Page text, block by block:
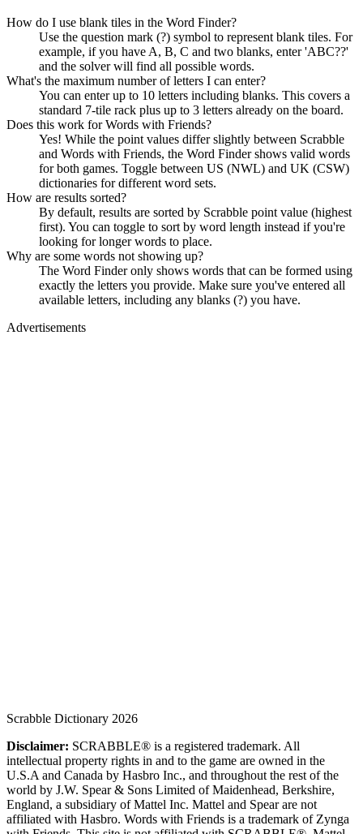
How do I use blank tiles in the Word Finder?
Use the question mark (?) symbol to represent blank tiles. For
example, if you have A, B, C and two blanks, enter 'ABC??'
and the solver will find all possible words.
What's the maximum number of letters I can enter?
You can enter up to 10 letters including blanks. This covers a
standard 7-tile rack plus up to 3 letters already on the board.
Does this work for Words with Friends?
Yes! While the point values differ slightly between Scrabble
and Words with Friends, the Word Finder shows valid words
for both games. Toggle between US (NWL) and UK (CSW)
dictionaries for different word sets.
How are results sorted?
By default, results are sorted by Scrabble point value (highest
first). You can toggle to sort by word length instead if you're
looking for longer words to place.
Why are some words not showing up?
The Word Finder only shows words that can be formed using
exactly the letters you provide. Make sure you've entered all
available letters, including any blanks (?) you have.
Advertisements
Scrabble Dictionary 2026
Disclaimer: SCRABBLE® is a registered trademark. All
intellectual property rights in and to the game are owned in the
U.S.A and Canada by Hasbro Inc., and throughout the rest of the
world by J.W. Spear & Sons Limited of Maidenhead, Berkshire,
England, a subsidiary of Mattel Inc. Mattel and Spear are not
affiliated with Hasbro. Words with Friends is a trademark of Zynga